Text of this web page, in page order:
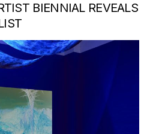
BIENNIAL REVEALS